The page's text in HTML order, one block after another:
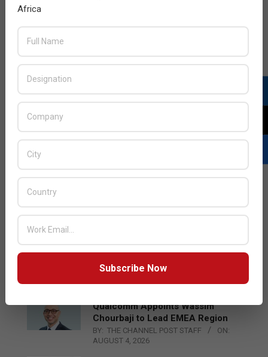
Acer Introduces New Tablets, AI
BY: THE CHANNEL POST STAFF
AUGUST 4, 2026
Qualcomm Appoints Wassim
Chourbaji to Lead EMEA Region
BY: THE CHANNEL POST STAFF
ON:
AUGUST 4, 2026
Africa
Subscribe Now